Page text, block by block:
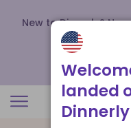
New to Dinnerly?
up to
landed
Dinnerly